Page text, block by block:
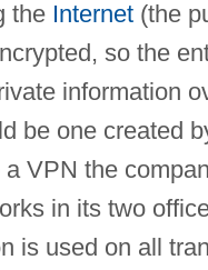
the Internet(the
so the
information
be one created
VPN the
in its two
is used on all